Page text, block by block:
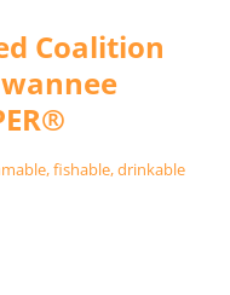
Coalition
fishable, drinkable